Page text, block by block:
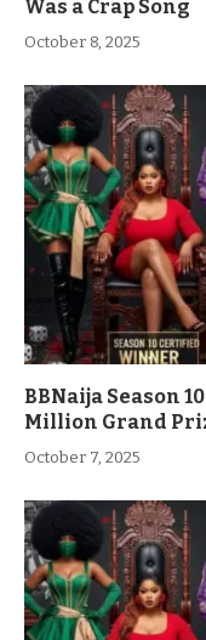
Was a Crap Song
October 8, 2025
BBNaija Season
Million Grand
October 7, 2025